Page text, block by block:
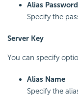
Alias Password
Specify the
Server Key
You can specify
Alias Name
Specify the